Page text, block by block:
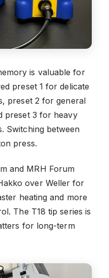
is valuable for
preset 1 for delicate
preset 2 for general
preset 3 for heavy
Switching between
press.
and MRH Forum
over Weller for
heating and more
The T18 tip series is
for long-term